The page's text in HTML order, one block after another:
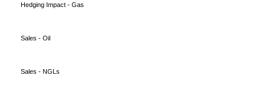
Hedging Impact - Gas
Sales - Oil
Sales - NGLs